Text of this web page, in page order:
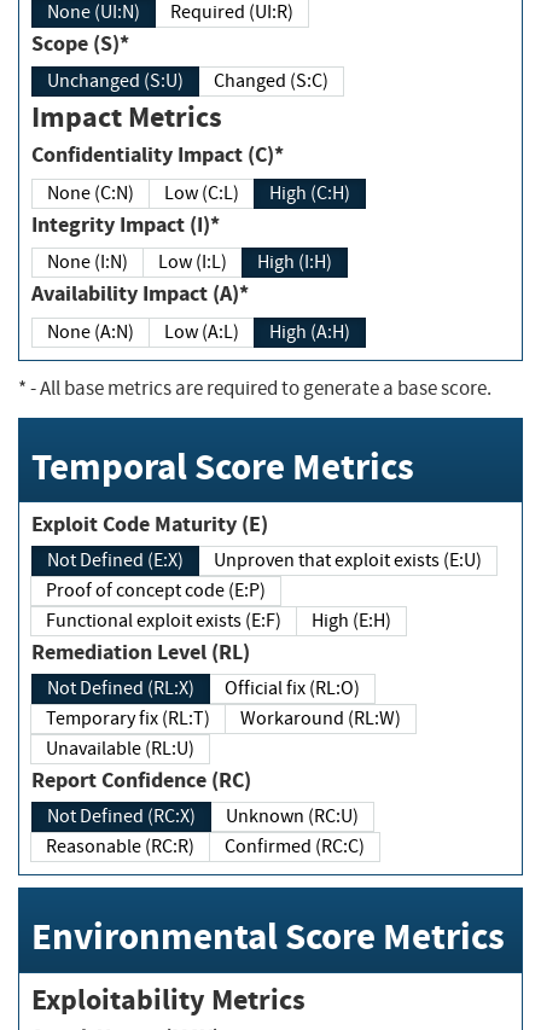
None (UI:N) Required (UI:R)
Scope (S)*
Unchanged (S:U) Changed (S:C)
Impact Metrics
Confidentiality Impact (C)*
None (C:N) Low (C:L) High (C:H)
Integrity Impact (I)*
None (I:N) Low (I:L) High (I:H)
Availability Impact (A)*
None (A:N) Low (A:L) High (A:H)
*- All base metrics are required to generate a base score.
Temporal Score Metrics
Exploit Code Maturity (E)
Not Defined (E:X)
Unproven that exploit exists (E:U)
Proof of concept code (E:P)
Functional exploit exists (E:F)
High (E:H)
Remediation Level (RL)
Not Defined (RL:X)
Official fix (RL:O)
Temporary fix (RL:T)
Workaround (RL:W)
Unavailable (RL:U)
Report Confidence (RC)
Not Defined (RC:X)
Unknown (RC:U)
Reasonable (RC:R)
Confirmed (RC:C)
Environmental Score Metrics
Exploitability Metrics